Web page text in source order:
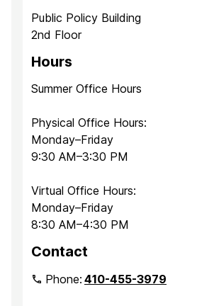
Public Policy Building
2nd Floor
Hours
Summer Office Hours
Physical Office Hours:
Monday–Friday
9:30 AM–3:30 PM
Virtual Office Hours:
Monday–Friday
8:30 AM–4:30 PM
Contact
Phone:410-455-3979